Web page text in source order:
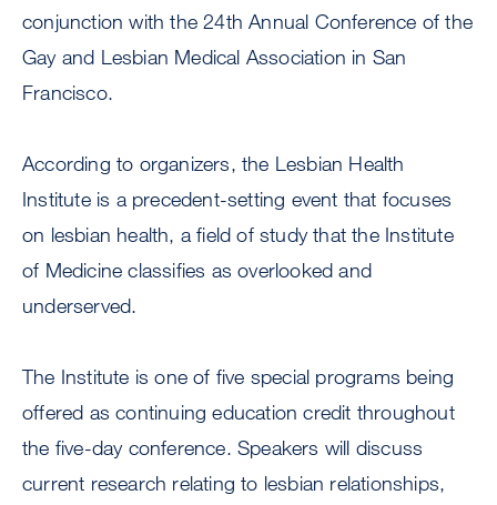
conjunction with the 24th Annual Conference of the
Gay and Lesbian Medical Association in San
Francisco.
According to organizers, the Lesbian Health
Institute is a precedent-setting event that focuses
on lesbian health, a field of study that the Institute
of Medicine classifies as overlooked and
underserved.
The Institute is one of five special programs being
offered as continuing education credit throughout
the five-day conference. Speakers will discuss
current research relating to lesbian relationships,